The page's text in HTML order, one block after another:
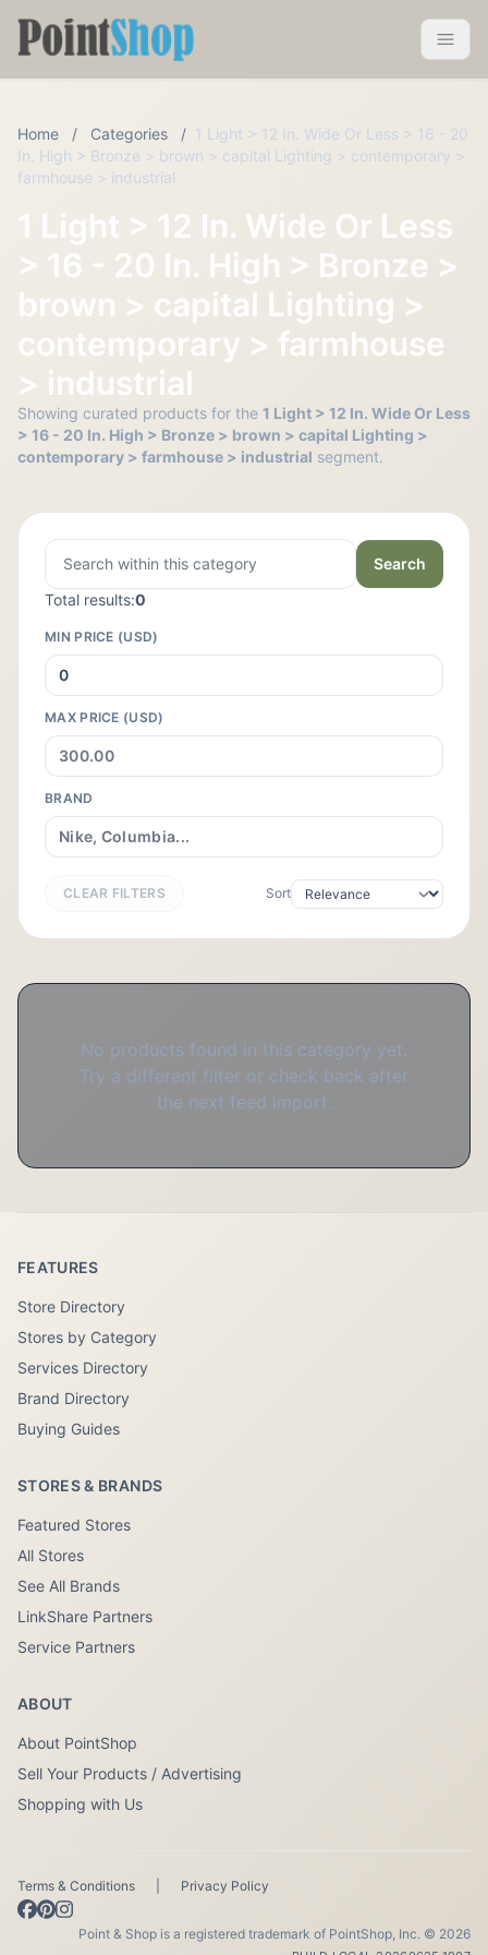
Pointshop
Home / Categories / 1 Light > 12 In. Wide Or Less > 16 - 20
In. High > Bronze > brown > capital Lighting > contemporary >
farmhouse > industrial
1 Light > 12 In. Wide Or Less
> 16 - 20 In. High > Bronze >
brown > capital Lighting >
contemporary > farmhouse
> industrial
Showing curated products for the 1 Light > 12 In. Wide Or Less
> 16 - 20 In. High > Bronze > brown > capital Lighting >
contemporary > farmhouse > industrial segment.
Search
Total results:0
MIN PRICE (USD)
MAX PRICE (USD)
BRAND
CLEAR FILTERS Sort
No products found in this category yet.
Try a different filter or check back after
the next feed import.
FEATURES
Store Directory
Stores by Category
Services Directory
Brand Directory
Buying Guides
STORES & BRANDS
Featured Stores
All Stores
See All Brands
LinkShare Partners
Service Partners
ABOUT
About PointShop
Sell Your Products / Advertising
Shopping with Us
Terms & Conditions Privacy Policy
Point & Shop is a registered trademark of PointShop, Inc. © 2026